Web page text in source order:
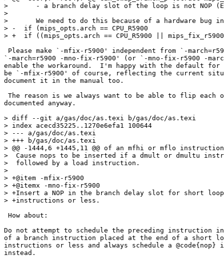
>       - a branch delay slot of the loop is not NOP
>
>       We need to do this because of a hardware bug
> -  if (mips_opts.arch == CPU_R5900
> +  if ((mips_opts.arch == CPU_R5900 ||
Please make `-mfix-r5900' independent from `-
`-march=r5900 -mno-fix-r5900' (or `-mno-fix-r5900 -
enable the workaround.  I'm happy with the default
be `-mfix-r5900' of course, reflecting the current
document it in the manual too.
The reason is we always want to be able to flip
documented anyway.
> diff --git a/gas/doc/as.texi b/gas/doc/as.texi
> index acecd35225..1270e6efa1 100644
> --- a/gas/doc/as.texi
> +++ b/gas/doc/as.texi
> @@ -1444,6 +1445,11 @@ of an mfhi or mflo
>  Cause nops to be inserted if a dmult or dmultu
>  followed by a load instruction.
>
> +@item -mfix-r5900
> +@itemx -mno-fix-r5900
> +Insert a NOP in the branch delay slot for short
> +instructions or less.
How about:
Do not attempt to schedule the preceding instruction
of a branch instruction placed at the end of a short
instructions or less and always schedule a
instead.